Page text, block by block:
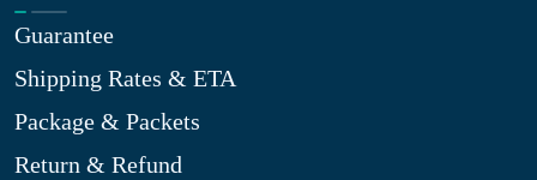
Guarantee
Shipping Rates & ETA
Package & Packets
Return & Refund